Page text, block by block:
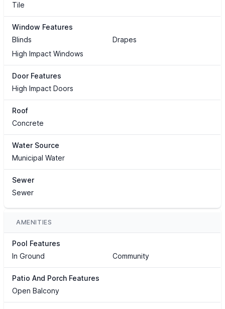
Tile
Window Features
Blinds
Drapes
High Impact Windows
Door Features
High Impact Doors
Roof
Concrete
Water Source
Municipal Water
Sewer
Sewer
AMENITIES
Pool Features
In Ground
Community
Patio And Porch Features
Open Balcony